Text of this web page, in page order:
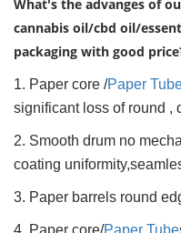
What's the advanges of
cannabis oil/cbd oil/
packaging with good
1. Paper core /Paper
significant loss of round ,
2. Smooth drum no
coating
3. Paper barrels round
4. Paper core/Paper Tube